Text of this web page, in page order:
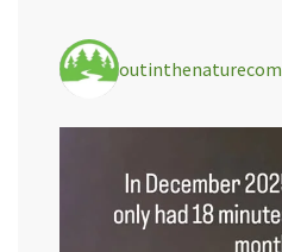
outinthenaturecom